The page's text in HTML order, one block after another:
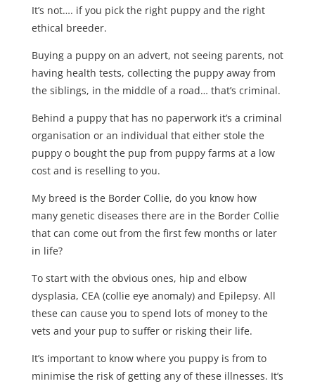
It’s not…. if you pick the right puppy and the right
ethical breeder.
Buying a puppy on an advert, not seeing parents, not
having health tests, collecting the puppy away from
the siblings, in the middle of a road… that’s criminal.
Behind a puppy that has no paperwork it’s a criminal
organisation or an individual that either stole the
puppy o bought the pup from puppy farms at a low
cost and is reselling to you.
My breed is the Border Collie, do you know how
many genetic diseases there are in the Border Collie
that can come out from the first few months or later
in life?
To start with the obvious ones, hip and elbow
dysplasia, CEA (collie eye anomaly) and Epilepsy. All
these can cause you to spend lots of money to the
vets and your pup to suffer or risking their life.
It’s important to know where you puppy is from to
minimise the risk of getting any of these illnesses. It’s